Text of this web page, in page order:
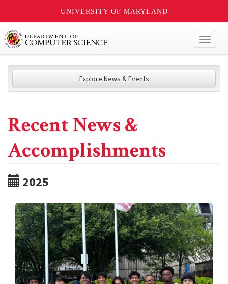
UNIVERSITY OF MARYLAND
Explore News & Events
Recent News &
Accomplishments
2025